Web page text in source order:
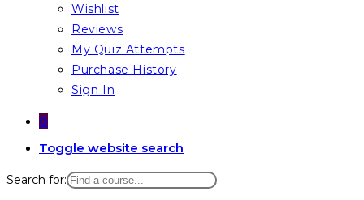
Wishlist
Reviews
My Quiz Attempts
Purchase History
Sign In
0
Toggle website search
Search for: